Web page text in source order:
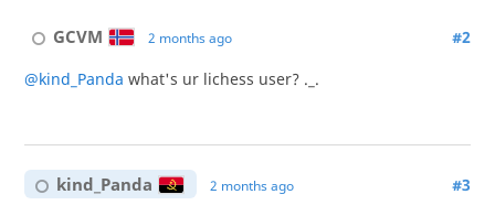
GCVM 2 months ago #2
@kind_Panda what's ur lichess user? ._.
kind_Panda 2 months ago #3